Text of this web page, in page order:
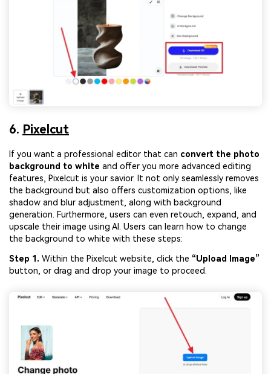
6. Pixelcut
If you want a professional editor that can convert the photo
background to white and offer you more advanced editing
features, Pixelcut is your savior. It not only seamlessly removes
the background but also offers customization options, like
shadow and blur adjustment, along with background
generation. Furthermore, users can even retouch, expand, and
upscale their image using AI. Users can learn how to change
the background to white with these steps:
Step 1. Within the Pixelcut website, click the “Upload Image”
button, or drag and drop your image to proceed.